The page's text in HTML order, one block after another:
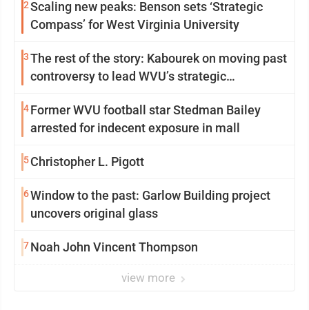
2Scaling new peaks: Benson sets ‘Strategic
Compass’ for West Virginia University
3The rest of the story: Kabourek on moving past
controversy to lead WVU’s strategic
4Former WVU football star Stedman Bailey
arrested for indecent exposure in mall
5 Christopher L. Pigott
6Window to the past: Garlow Building project
uncovers original glass
7Noah John Vincent Thompson
view more